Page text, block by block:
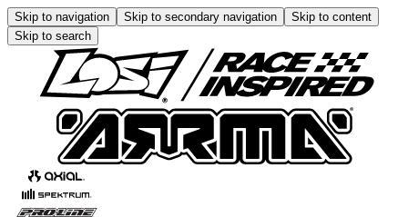
Skip to navigation Skip to secondary navigation
Skip to content
Skip to search